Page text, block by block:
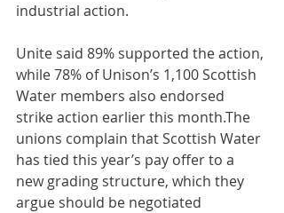
industrial action.
Unite said 89% supported the action,
while 78% of Unison’s 1,100 Scottish
Water members also endorsed
strike action earlier this month.The
unions complain that Scottish Water
has tied this year’s pay offer to a
new grading structure, which they
argue should be negotiated